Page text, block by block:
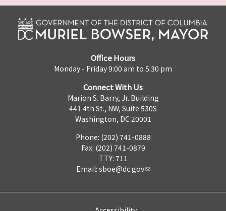
Office Hours
Monday - Friday 9:00 am to 5:30 pm
Connect With Us
Marion S. Barry, Jr. Building
441 4th St., NW, Suite 530S
Washington, DC 20001
Phone: (202) 741-0888
Fax: (202) 741-0879
TTY: 711
Email: sboe@dc.gov